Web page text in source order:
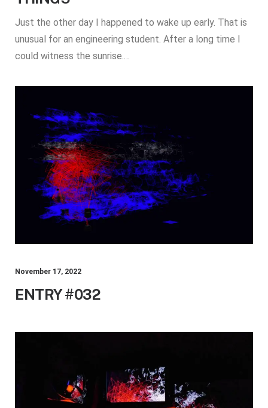
Just the other day I happened to wake up early. That is
unusual for an engineering student. After a long time I
could witness the sunrise.…
November 17, 2022
ENTRY #032